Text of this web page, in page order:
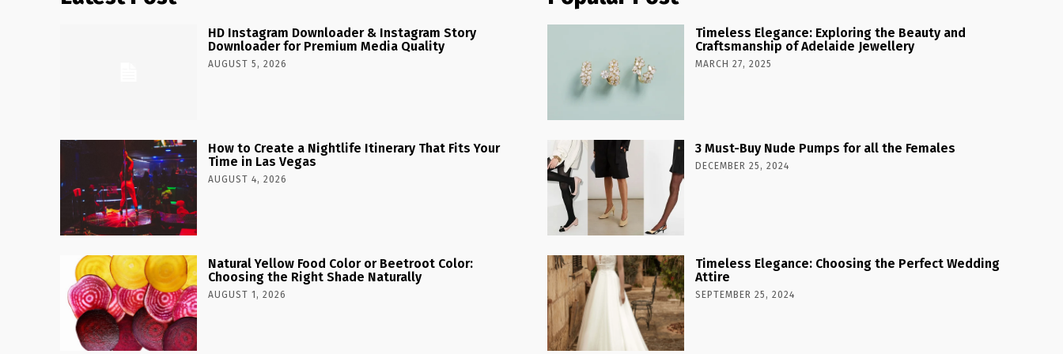
HD Instagram Downloader & Instagram Story
Downloader for Premium Media Quality
AUGUST 5, 2026
How to Create a Nightlife Itinerary That Fits Your
Time in Las Vegas
AUGUST 4, 2026
Natural Yellow Food Color or Beetroot Color:
Choosing the Right Shade Naturally
AUGUST 1, 2026
Timeless Elegance: Exploring the Beauty and
Craftsmanship of Adelaide Jewellery
MARCH 27, 2025
3 Must-Buy Nude Pumps for all the Females
DECEMBER 25, 2024
Timeless Elegance: Choosing the Perfect Wedding
Attire
SEPTEMBER 25, 2024